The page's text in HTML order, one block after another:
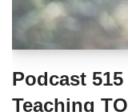
Podcast
Teaching